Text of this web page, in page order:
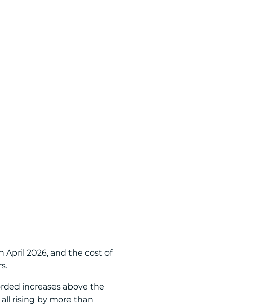
April 2026, and the cost of
increases above the
all rising by more than